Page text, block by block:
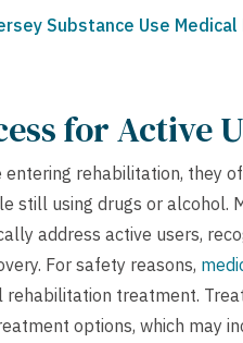
Substance Use
for Active
rehabilitation, they
still using drugs or alcohol.
address active users,
For safety reasons,
treatment.
options, which may